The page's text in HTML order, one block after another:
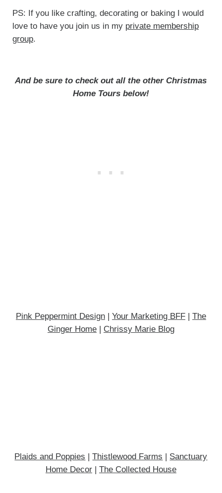
PS: If you like crafting, decorating or baking I would
love to have you join us in my private membership
group.
And be sure to check out all the other Christmas
Home Tours below!
Pink Peppermint Design| Your Marketing BFF| The
Ginger Home| Chrissy Marie Blog
Plaids and Poppies |Thistlewood Farms
Sanctuary
Home Decor| The Collected House